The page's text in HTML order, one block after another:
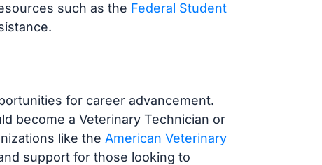
such as the Federal Student
for career advancement.
become a Veterinary Technician or
like the American Veterinary
support for those looking to